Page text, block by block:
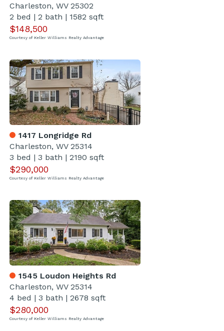
Charleston, WV 25302
2 bed | 2 bath | 1582 sqft
$148,500
Courtesy of Keller Williams Realty Advantage
1417 Longridge Rd
Charleston, WV 25314
3 bed | 3 bath | 2190 sqft
$290,000
Courtesy of Keller Williams Realty Advantage
1545 Loudon Heights Rd
Charleston, WV 25314
4 bed | 3 bath | 2678 sqft
$280,000
Courtesy of Keller Williams Realty Advantage